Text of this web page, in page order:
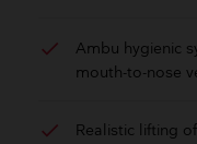
check
Ambu hygienic
mouth-to-nose
check Realistic lifting